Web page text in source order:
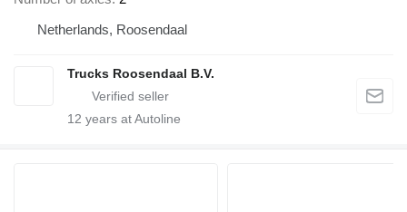
Netherlands, Roosendaal
Trucks Roosendaal B.V.
12 years at Autoline